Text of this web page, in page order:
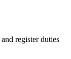
register duties